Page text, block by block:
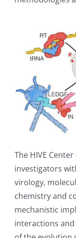
The HIVE
investigators
virology,
chemistry and
mechanistic
interactions